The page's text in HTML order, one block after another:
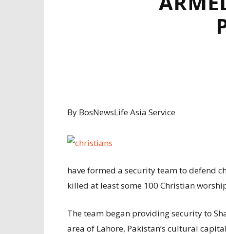
By BosNewsLife Asia Service
have formed a security team to defend
killed at least some 100 Christian
The team began providing security to
area of Lahore, Pakistan’s cultural